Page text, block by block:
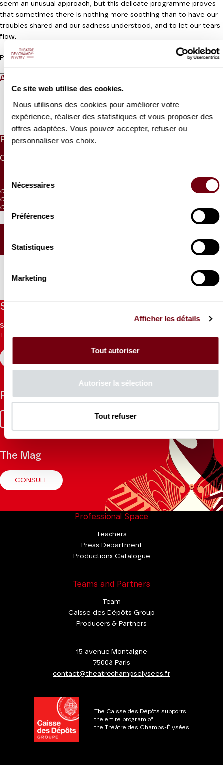
Ce site web utilise des cookies.
Nous utilisons des cookies pour améliorer votre
expérience, réaliser des statistiques et vous proposer des
offres adaptées. Vous pouvez accepter, refuser ou
personnaliser vos choix.
consentement
Nécessaires
Préférences
Statistiques
Marketing
Afficher les détails
Tout autoriser
Autoriser la sélection
Tout refuser
seem an unusual approach, but this delicate programme proves
that sometimes there is nothing more soothing than to have our
troubles shared and our sadness understood, and to let our tears
flow.
Production Orchestre de chambre de Paris
ABOUT
Read more
PRICES
CAT. 1
55 €
CAT. 4: reduced visibility
CAT. 5: reduced visibility / on sale from the box office and online
CAT. 6: no visibility / on sale 1h before the performance from the box office
Stay informed
Sign up for the newsletter to receive updates from the
Theatre.
Follow us
Tok
YoutubeLinkedin
The Mag
CONSULT
Professional Space
Teachers
Press Department
Productions Catalogue
Teams and Partners
Team
Caisse des Dépôts Group
Producers & Partners
15 avenue Montaigne
75008 Paris
contact@theatrechampselysees.fr
The Caisse des Dépôts supports
the entire program of
the Théâtre des Champs-Élysées